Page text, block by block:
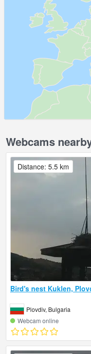
Webcams
Bird's nest Kuklen,
Plovdiv, Bulgaria
Webcam online
Distance: 5.5 km